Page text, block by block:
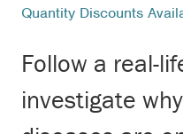
Quantity Discounts
Follow a real-
investigate